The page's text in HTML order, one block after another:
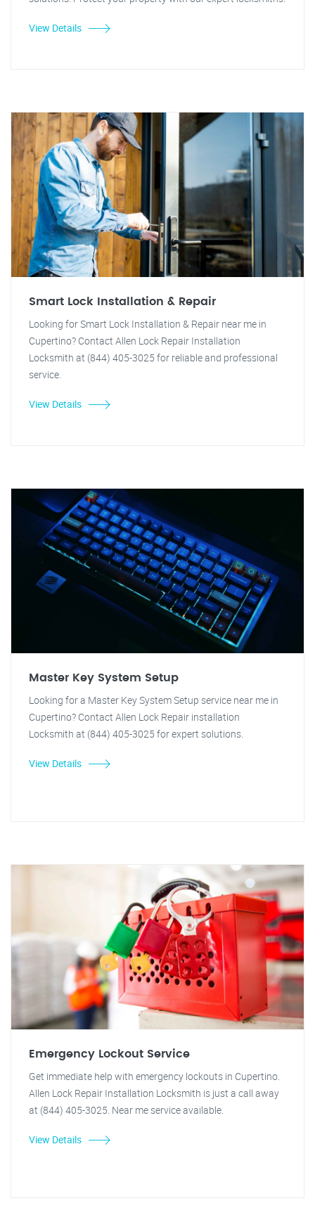
View Details
Smart Lock Installation & Repair
Looking for Smart Lock Installation & Repair near me in
Cupertino? Contact Allen Lock Repair Installation
Locksmith at (844) 405-3025 for reliable and professional
service.
View Details
Master Key System Setup
Looking for a Master Key System Setup service near me in
Cupertino? Contact Allen Lock Repair installation
Locksmith at (844) 405-3025 for expert solutions.
View Details
Emergency Lockout Service
Get immediate help with emergency lockouts in Cupertino.
Allen Lock Repair Installation Locksmith is just a call away
at (844) 405-3025. Near me service available.
View Details